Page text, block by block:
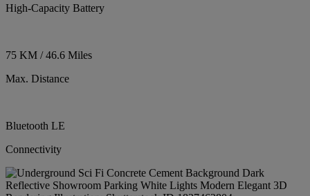
High-Capacity Battery
75 KM / 46.6 Miles
Max. Distance
Bluetooth LE
Connectivity